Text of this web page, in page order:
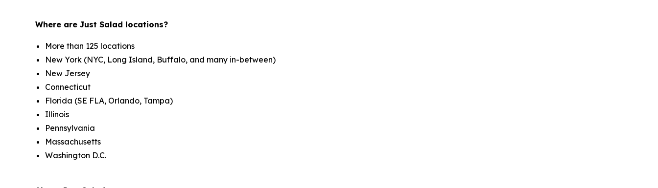
Where are Just Salad locations?
More than 125 locations
New York (NYC, Long Island, Buffalo, and many in-between)
New Jersey
Connecticut
Florida (SE FLA, Orlando, Tampa)
Illinois
Pennsylvania
Massachusetts
Washington D.C.